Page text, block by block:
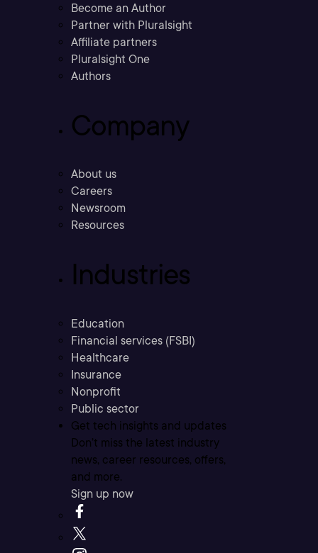
Become an Author
Partner with Pluralsight
Affiliate partners
Pluralsight One
Authors
Company
About us
Careers
Newsroom
Resources
Industries
Education
Financial services (FSBI)
Healthcare
Insurance
Nonprofit
Public sector
Get tech insights and updates
Don’t miss the latest industry
news, career resources, offers,
and more.
Sign up now